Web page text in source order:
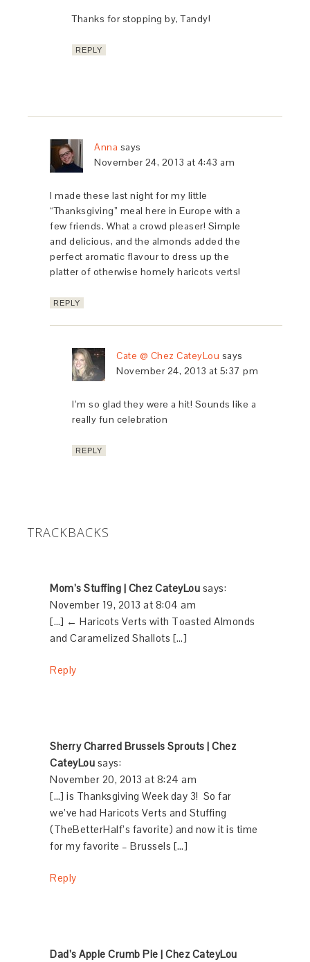
Thanks for stopping by, Tandy!
REPLY
Anna says
November 24, 2013 at 4:43 am
I made these last night for my little
“Thanksgiving” meal here in Europe with a
few friends. What a crowd pleaser! Simple
and delicious, and the almonds added the
perfect aromatic flavour to dress up the
platter of otherwise homely haricots verts!
REPLY
Cate @ Chez CateyLou says
November 24, 2013 at 5:37 pm
I’m so glad they were a hit! Sounds like a
really fun celebration
REPLY
TRACKBACKS
Mom’s Stuffing | Chez CateyLou says:
November 19, 2013 at 8:04 am
[…] ← Haricots Verts with Toasted Almonds
and Caramelized Shallots […]
Reply
Sherry Charred Brussels Sprouts | Chez
CateyLou says:
November 20, 2013 at 8:24 am
[…] is Thanksgiving Week day 3! So far
we’ve had Haricots Verts and Stuffing
(TheBetterHalf’s favorite) and now it is time
for my favorite – Brussels […]
Reply
Dad’s Apple Crumb Pie | Chez CateyLou